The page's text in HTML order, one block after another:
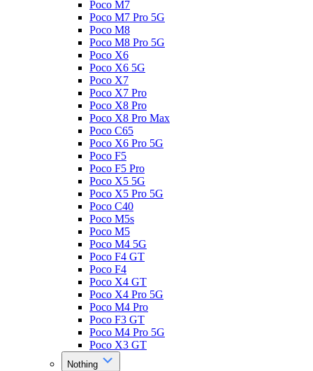
Poco M7
Poco M7 Pro 5G
Poco M8
Poco M8 Pro 5G
Poco X6
Poco X6 5G
Poco X7
Poco X7 Pro
Poco X8 Pro
Poco X8 Pro Max
Poco C65
Poco X6 Pro 5G
Poco F5
Poco F5 Pro
Poco X5 5G
Poco X5 Pro 5G
Poco C40
Poco M5s
Poco M5
Poco M4 5G
Poco F4 GT
Poco F4
Poco X4 GT
Poco X4 Pro 5G
Poco M4 Pro
Poco F3 GT
Poco M4 Pro 5G
Poco X3 GT
Nothing